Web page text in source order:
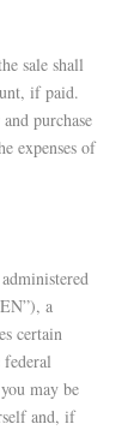
sale shall
if paid.
purchase
expenses of
a
certain
may be
and, if